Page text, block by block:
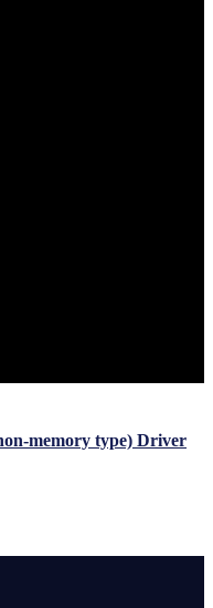
memory type) Driver